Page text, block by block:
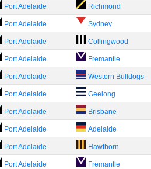
Port Adelaide Richmond
Port Adelaide Sydney
Port Adelaide Collingwood
Port Adelaide Fremantle
Port Adelaide Western Bulldogs
Port Adelaide Geelong
Port Adelaide Brisbane
Port Adelaide Adelaide
Port Adelaide Hawthorn
Port Adelaide Fremantle